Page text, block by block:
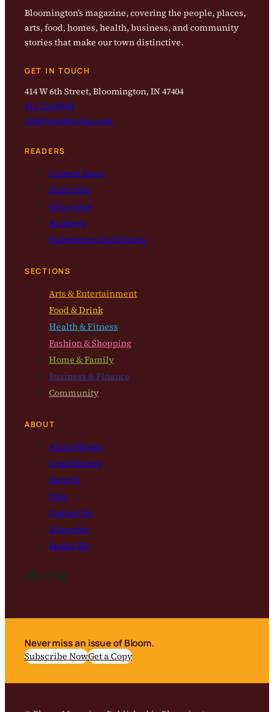
Bloomington’s magazine, covering the people, places,
arts, food, homes, health, business, and community
stories that make our town distinctive.
GET IN TOUCH
414 W 6th Street, Bloomington, IN 47404
812-323-8959
info@magbloom.com
READERS
Current Issue
Subscribe
Get a Copy
Archives
Submission Guidelines
SECTIONS
Arts & Entertainment
Food & Drink
Health & Fitness
Fashion & Shopping
Home & Family
Business & Finance
Community
ABOUT
About Bloom
Contributors
Awards
Jobs
Contact Us
Advertise
Media Kit
Facebook InstagramBluesky
Never miss an issue of Bloom.
Subscribe NowGet a Copy